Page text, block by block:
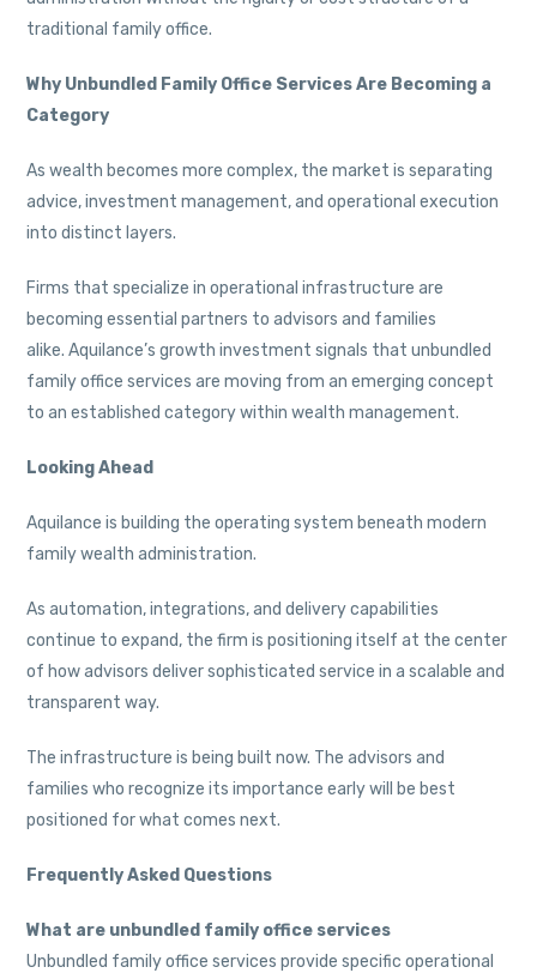
traditional family office.
Why Unbundled Family Office Services Are Becoming a
Category
As wealth becomes more complex, the market is separating
advice, investment management, and operational execution
into distinct layers.
Firms that specialize in operational infrastructure are
becoming essential partners to advisors and families
alike. Aquilance’s growth investment signals that unbundled
family office services are moving from an emerging concept
to an established category within wealth management.
Looking Ahead
Aquilance is building the operating system beneath modern
family wealth administration.
As automation, integrations, and delivery capabilities
continue to expand, the firm is positioning itself at the center
of how advisors deliver sophisticated service in a scalable and
transparent way.
The infrastructure is being built now. The advisors and
families who recognize its importance early will be best
positioned for what comes next.
Frequently Asked Questions
What are unbundled family office services
Unbundled family office services provide specific operational